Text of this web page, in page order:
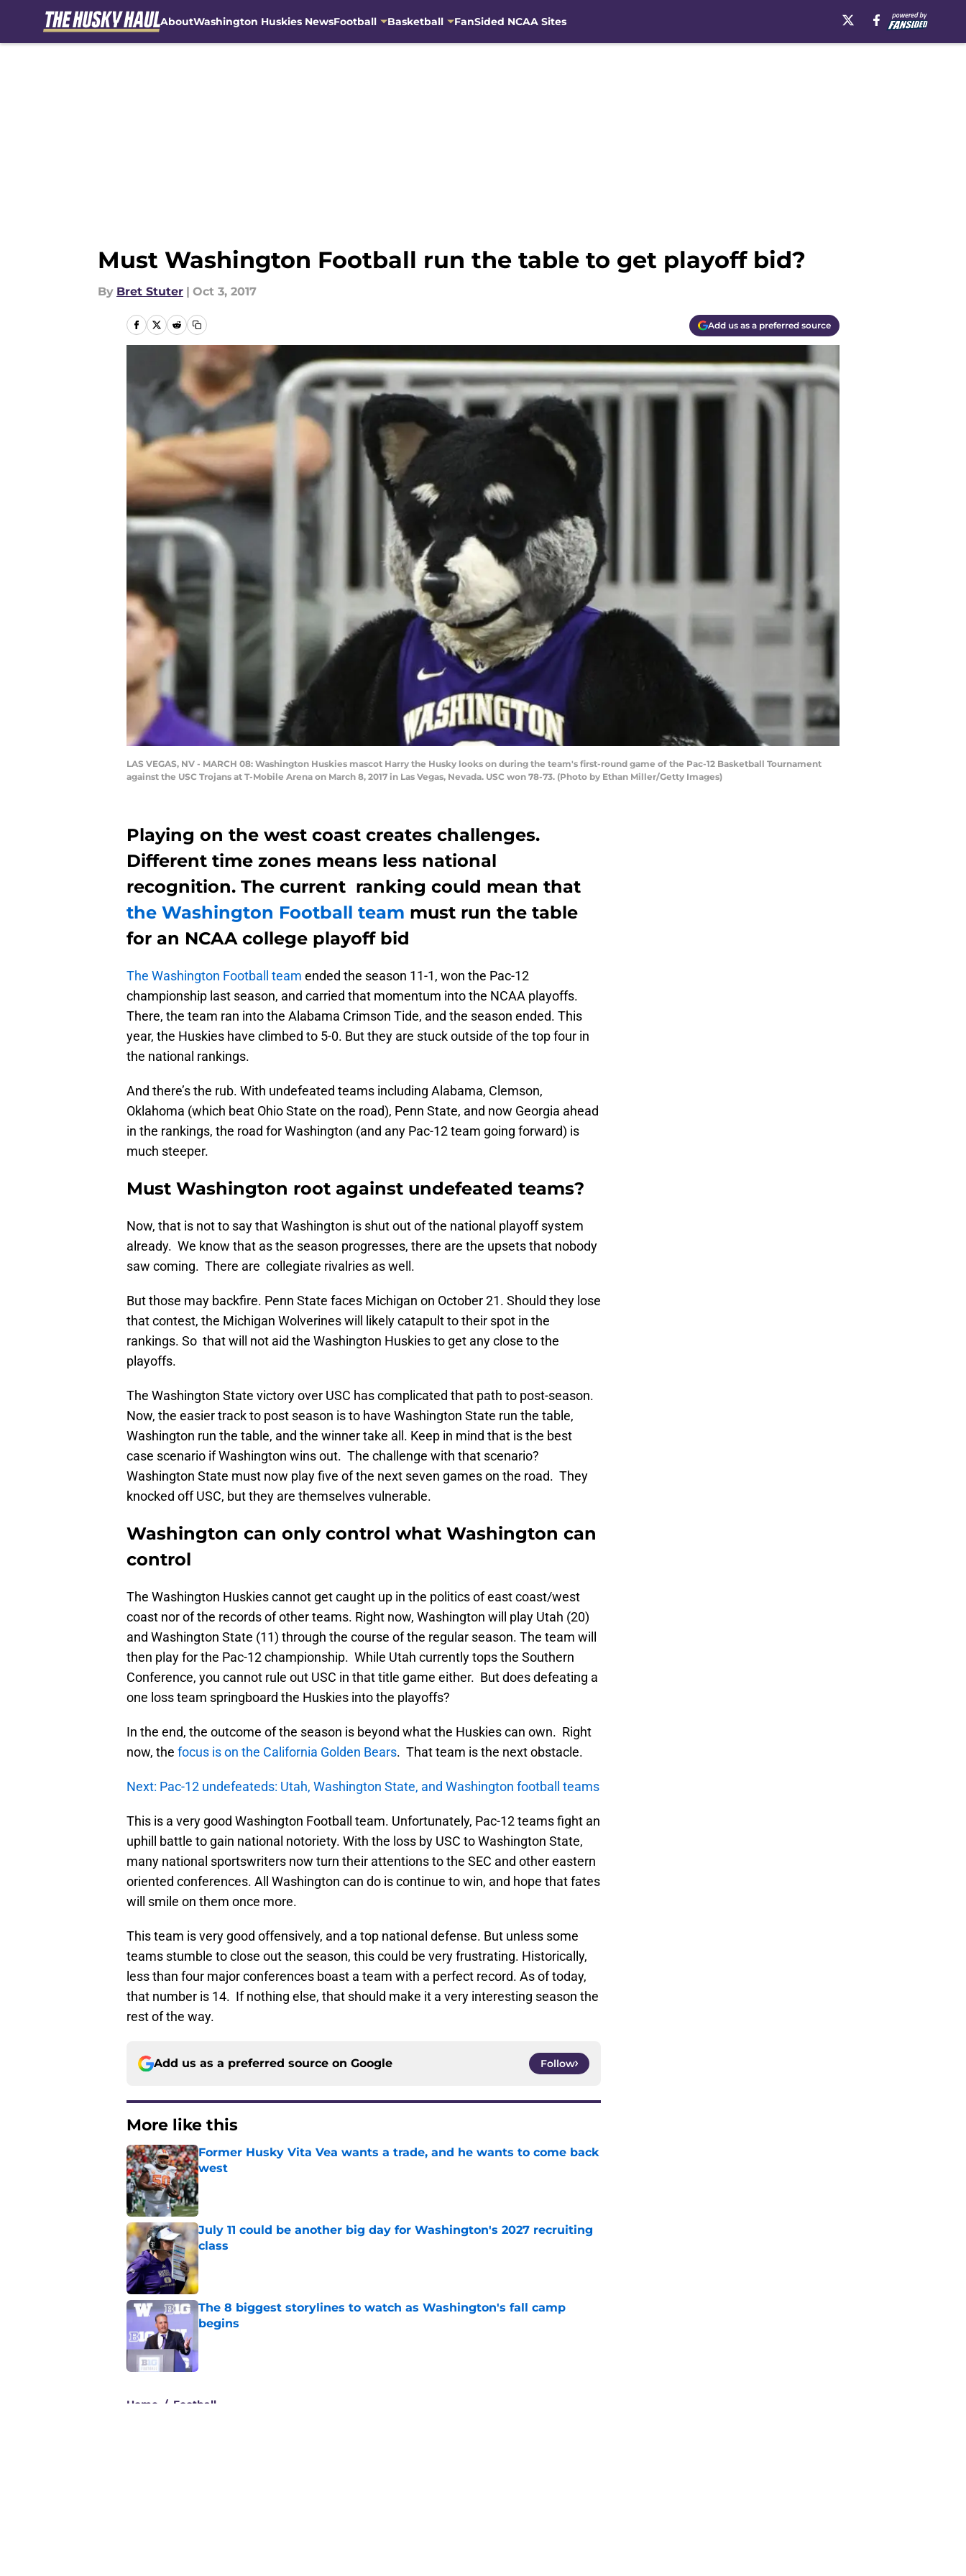
AboutWashington Huskies NewsFootball Basketball FanSided NCAA Sites
Must Washington Football run the table to get playoff bid?
By Bret Stuter | Oct 3, 2017
Add us as a preferred source
LAS VEGAS, NV - MARCH 08: Washington Huskies mascot Harry the Husky looks on during the team's first-round game of the Pac-12 Basketball Tournament
against the USC Trojans at T-Mobile Arena on March 8, 2017 in Las Vegas, Nevada. USC won 78-73. (Photo by Ethan Miller/Getty Images)
Playing on the west coast creates challenges.
Different time zones means less national
recognition. The current ranking could mean that
the Washington Football team must run the table
for an NCAA college playoff bid
The Washington Football team ended the season 11-1, won the Pac-12
championship last season, and carried that momentum into the NCAA playoffs.
There, the team ran into the Alabama Crimson Tide, and the season ended. This
year, the Huskies have climbed to 5-0. But they are stuck outside of the top four in
the national rankings.
And there’s the rub. With undefeated teams including Alabama, Clemson,
Oklahoma (which beat Ohio State on the road), Penn State, and now Georgia ahead
in the rankings, the road for Washington (and any Pac-12 team going forward) is
much steeper.
Must Washington root against undefeated teams?
Now, that is not to say that Washington is shut out of the national playoff system
already. We know that as the season progresses, there are the upsets that nobody
saw coming. There are collegiate rivalries as well.
But those may backfire. Penn State faces Michigan on October 21. Should they lose
that contest, the Michigan Wolverines will likely catapult to their spot in the
rankings. So that will not aid the Washington Huskies to get any close to the
playoffs.
The Washington State victory over USC has complicated that path to post-season.
Now, the easier track to post season is to have Washington State run the table,
Washington run the table, and the winner take all. Keep in mind that is the best
case scenario if Washington wins out. The challenge with that scenario?
Washington State must now play five of the next seven games on the road. They
knocked off USC, but they are themselves vulnerable.
Washington can only control what Washington can
control
The Washington Huskies cannot get caught up in the politics of east coast/west
coast nor of the records of other teams. Right now, Washington will play Utah (20)
and Washington State (11) through the course of the regular season. The team will
then play for the Pac-12 championship. While Utah currently tops the Southern
Conference, you cannot rule out USC in that title game either. But does defeating a
one loss team springboard the Huskies into the playoffs?
In the end, the outcome of the season is beyond what the Huskies can own. Right
now, the focus is on the California Golden Bears. That team is the next obstacle.
Next: Pac-12 undefeateds: Utah, Washington State, and Washington football teams
This is a very good Washington Football team. Unfortunately, Pac-12 teams fight an
uphill battle to gain national notoriety. With the loss by USC to Washington State,
many national sportswriters now turn their attentions to the SEC and other eastern
oriented conferences. All Washington can do is continue to win, and hope that fates
will smile on them once more.
This team is very good offensively, and a top national defense. But unless some
teams stumble to close out the season, this could be very frustrating. Historically,
less than four major conferences boast a team with a perfect record. As of today,
that number is 14. If nothing else, that should make it a very interesting season the
rest of the way.
Add us as a preferred source on Google Follow
More like this
Former Husky Vita Vea wants a trade, and he wants to come back
west
Published by on Invalid Date
July 11 could be another big day for Washington's 2027 recruiting
class
Published by on Invalid Date
The 8 biggest storylines to watch as Washington's fall camp
begins
Home / Football